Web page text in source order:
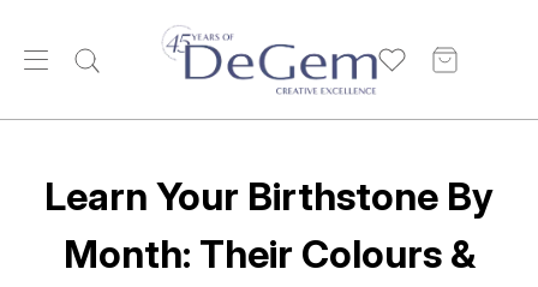
Learn Your Birthstone By
Month: Their Colours &